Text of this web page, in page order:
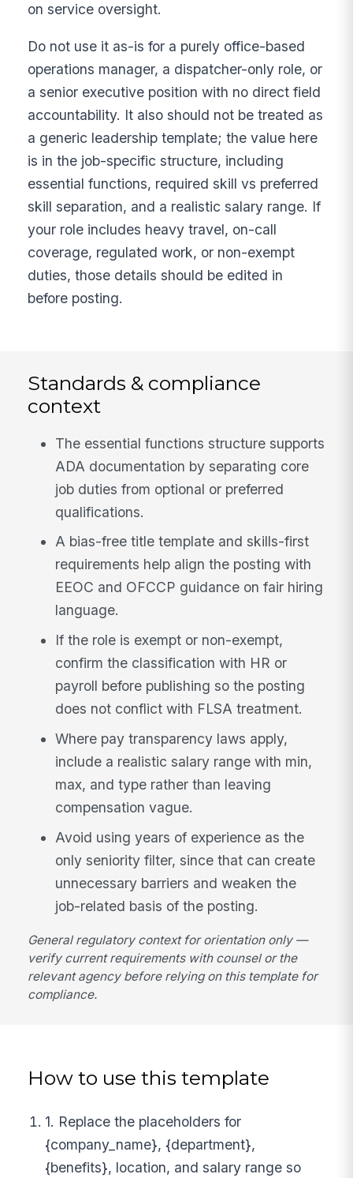
on service oversight.
Do not use it as-is for a purely office-based
operations manager, a dispatcher-only role, or
a senior executive position with no direct field
accountability. It also should not be treated as
a generic leadership template; the value here
is in the job-specific structure, including
essential functions, required skill vs preferred
skill separation, and a realistic salary range. If
your role includes heavy travel, on-call
coverage, regulated work, or non-exempt
duties, those details should be edited in
before posting.
Standards & compliance
context
The essential functions structure supports
ADA documentation by separating core
job duties from optional or preferred
qualifications.
A bias-free title template and skills-first
requirements help align the posting with
EEOC and OFCCP guidance on fair hiring
language.
If the role is exempt or non-exempt,
confirm the classification with HR or
payroll before publishing so the posting
does not conflict with FLSA treatment.
Where pay transparency laws apply,
include a realistic salary range with min,
max, and type rather than leaving
compensation vague.
Avoid using years of experience as the
only seniority filter, since that can create
unnecessary barriers and weaken the
job-related basis of the posting.
General regulatory context for orientation only —
verify current requirements with counsel or the
relevant agency before relying on this template for
compliance.
How to use this template
1. Replace the placeholders for
{company_name}, {department},
{benefits}, location, and salary range so